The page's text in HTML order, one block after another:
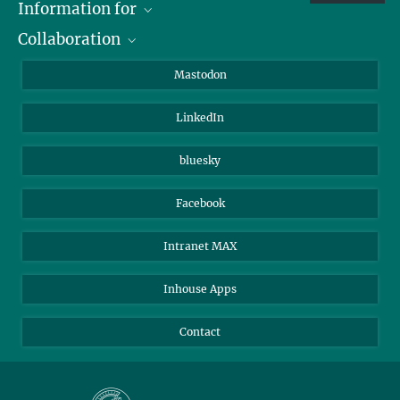
Information for
Journalists
Collaboration
Max Planck Society
Beutenberg Campus e.V.
Mastodon
LinkedIn
bluesky
Facebook
Intranet MAX
Inhouse Apps
Contact